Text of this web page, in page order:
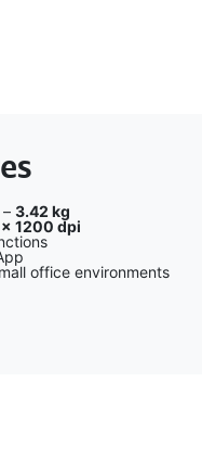
3.42 kg
1200 dpi
office environments